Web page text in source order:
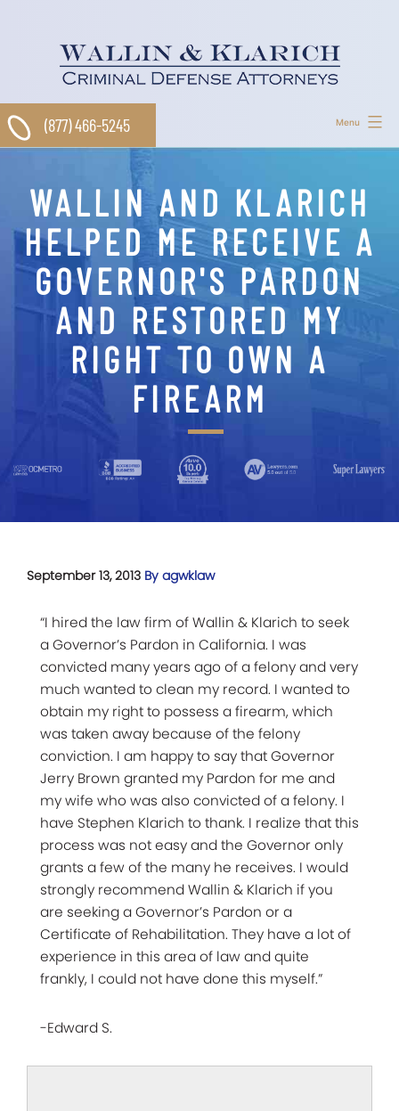
Menu
(877) 466-5245
WALLIN AND KLARICH
HELPED ME RECEIVE A
GOVERNOR'S PARDON
AND RESTORED MY
RIGHT TO OWN A
FIREARM
September 13, 2013 By agwklaw
“I hired the law firm of Wallin & Klarich to seek
a Governor’s Pardon in California. I was
convicted many years ago of a felony and very
much wanted to clean my record. I wanted to
obtain my right to possess a firearm, which
was taken away because of the felony
conviction. I am happy to say that Governor
Jerry Brown granted my Pardon for me and
my wife who was also convicted of a felony. I
have Stephen Klarich to thank. I realize that this
process was not easy and the Governor only
grants a few of the many he receives. I would
strongly recommend Wallin & Klarich if you
are seeking a Governor’s Pardon or a
Certificate of Rehabilitation. They have a lot of
experience in this area of law and quite
frankly, I could not have done this myself.”
-Edward S.